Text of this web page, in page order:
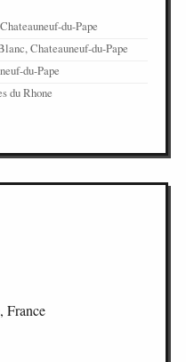
du-Pape
Chateauneuf-du-Pape
du-Pape
du Rhone
France